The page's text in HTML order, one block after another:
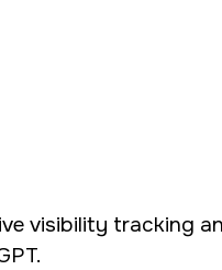
visibility tracking